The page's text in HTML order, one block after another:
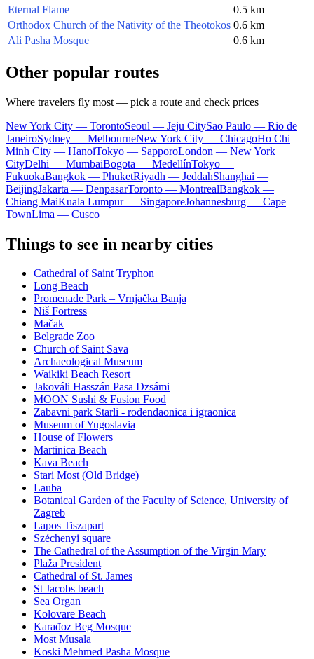
Eternal Flame
0.5 km
Orthodox Church of the Nativity of the Theotokos 0.6 km
Ali Pasha Mosque
0.6 km
Other popular routes
Where travelers fly most — pick a route and check prices
New York City — TorontoSeoul — Jeju CitySao Paulo — Rio de
JaneiroSydney — MelbourneNew York City — ChicagoHo Chi
Minh City — HanoiTokyo — SapporoLondon — New York
CityDelhi — MumbaiBogota — MedellínTokyo —
FukuokaBangkok — PhuketRiyadh — JeddahShanghai —
BeijingJakarta — DenpasarToronto — MontrealBangkok —
Chiang MaiKuala Lumpur — SingaporeJohannesburg — Cape
TownLima — Cusco
Things to see in nearby cities
Cathedral of Saint Tryphon
Long Beach
Promenade Park – Vrnjačka Banja
Niš Fortress
Mačak
Belgrade Zoo
Church of Saint Sava
Archaeological Museum
Waikiki Beach Resort
Jakováli Hasszán Pasa Dzsámi
MOON Sushi & Fusion Food
Zabavni park Starli - rođendaonica i igraonica
Museum of Yugoslavia
House of Flowers
Martinica Beach
Kava Beach
Stari Most (Old Bridge)
Lauba
Botanical Garden of the Faculty of Science, University of
Zagreb
Lapos Tiszapart
Széchenyi square
The Cathedral of the Assumption of the Virgin Mary
Plaža President
Cathedral of St. James
St Jacobs beach
Sea Organ
Kolovare Beach
Karađoz Beg Mosque
Most Musala
Koski Mehmed Pasha Mosque